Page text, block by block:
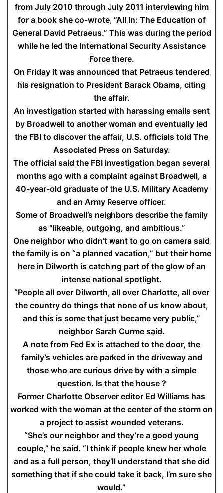
from July 2010 through July 2011 interviewing him
for a book she co-wrote, “All In: The Education of
General David Petraeus.” This was during the period
while he led the International Security Assistance
Force there.
On Friday it was announced that Petraeus tendered
his resignation to President Barack Obama, citing
the affair.
An investigation started with harassing emails sent
by Broadwell to another woman and eventually led
the FBI to discover the affair, U.S. officials told The
Associated Press on Saturday.
The official said the FBI investigation began several
months ago with a complaint against Broadwell, a
40-year-old graduate of the U.S. Military Academy
and an Army Reserve officer.
Some of Broadwell’s neighbors describe the family
as “likeable, outgoing, and ambitious.”
One neighbor who didn’t want to go on camera said
the family is on “a planned vacation,” but their home
here in Dilworth is catching part of the glow of an
intense national spotlight.
“People all over Dilworth, all over Charlotte, all over
the country do things that none of us know about,
and this is some that just became very public,”
neighbor Sarah Curme said.
A note from Fed Ex is attached to the door, the
family’s vehicles are parked in the driveway and
those who are curious drive by with a simple
question. Is that the house ?
Former Charlotte Observer editor Ed Williams has
worked with the woman at the center of the storm on
a project to assist wounded veterans.
“She’s our neighbor and they’re a good young
couple,” he said. “I think if people knew her whole
and as a full person, they’ll understand that she did
something that if she could take it back, I’m sure she
would.”